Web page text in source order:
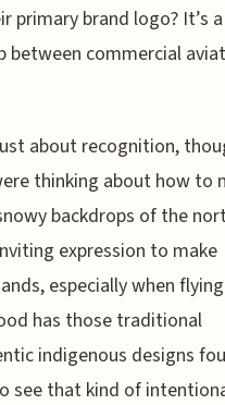
primary brand logo? It’s
between commercial
about recognition,
thinking about how to
backdrops of the
expression to make
especially when
has those traditional
indigenous designs
see that kind of